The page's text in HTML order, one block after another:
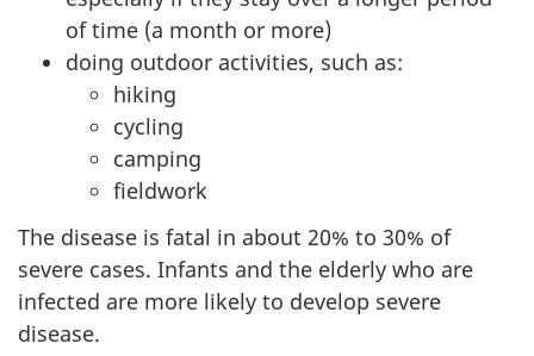
of time (a month or more)
doing outdoor activities, such as:
hiking
cycling
camping
fieldwork
The disease is fatal in about 20% to 30% of
severe cases. Infants and the elderly who are
infected are more likely to develop severe
disease.